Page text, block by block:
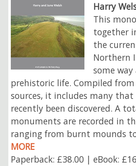
Harry
This
together
the
Northern
some
prehistoric life. Compiled
sources, it includes many that
recently been discovered. A
monuments are recorded in
ranging from burnt mounds
MORE
Paperback: £38.00 | eBook: